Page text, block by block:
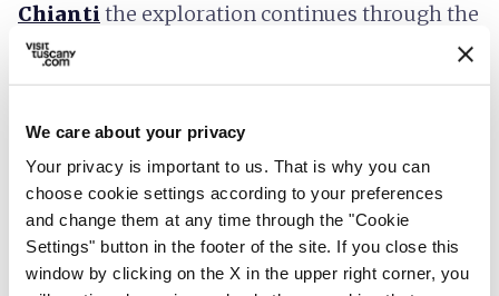
We care about your privacy
Your privacy is important to us. That is why you can
choose cookie settings according to your preferences
and change them at any time through the "Cookie
Settings" button in the footer of the site. If you close this
window by clicking on the X in the upper right corner, you
Chianti the exploration continues through the
vineyards.
Seneseyou travel through the centuries
visiting villages of Etruscan origin, castles,
spas, and medieval towers.
After admiring the hilly panorama of the
Valdelsa , the gaze wanders to the horizon